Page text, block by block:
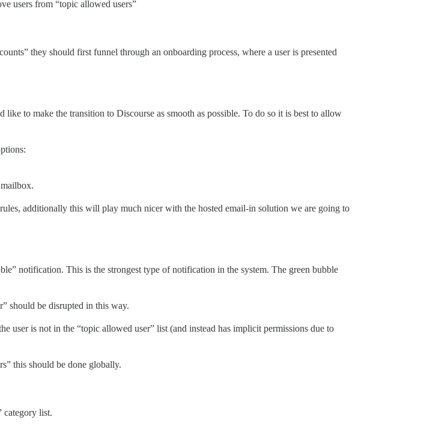
users from “topic allowed users”
they should first funnel through an onboarding process, where a user is presented
to make the transition to Discourse as smooth as possible. To do so it is best to allow
additionally this will play much nicer with the hosted email-in solution we are going to
notification. This is the strongest type of notification in the system. The green bubble
should be disrupted in this way.
user is not in the “topic allowed user” list (and instead has implicit permissions due to
this should be done globally.
category list.